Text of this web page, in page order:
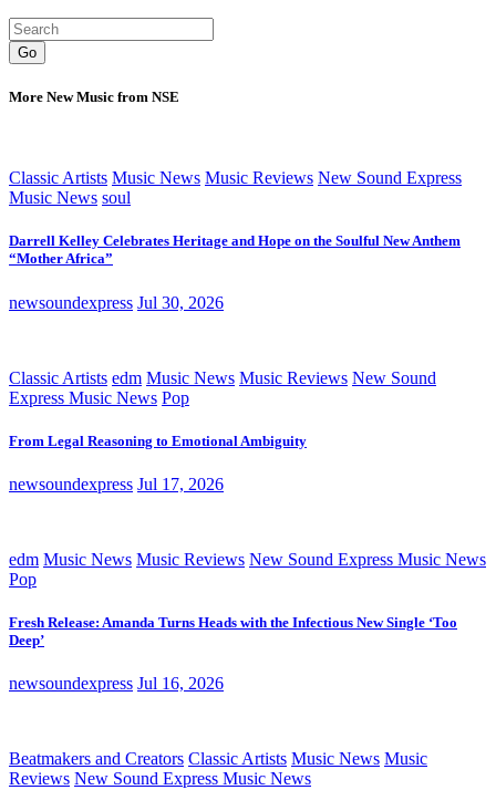
Go
More New Music from NSE
Classic Artists Music News Music Reviews New Sound Express
Music News soul
Darrell Kelley Celebrates Heritage and Hope on the Soulful New Anthem
“Mother Africa”
newsoundexpress Jul 30, 2026
Classic Artists edm Music News Music Reviews New Sound
Express Music News Pop
From Legal Reasoning to Emotional Ambiguity
newsoundexpress Jul 17, 2026
edm Music News Music Reviews New Sound Express Music News
Pop
Fresh Release: Amanda Turns Heads with the Infectious New Single ‘Too
Deep’
newsoundexpress Jul 16, 2026
Beatmakers and Creators Classic Artists Music News Music
Reviews New Sound Express Music News